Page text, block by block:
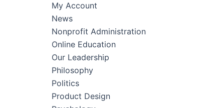
My Account
News
Nonprofit Administration
Online Education
Our Leadership
Philosophy
Politics
Product Design